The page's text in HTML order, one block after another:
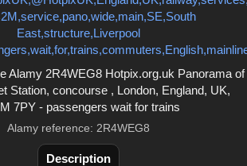
Alamy 2R4WEG8 Hotpix.org.uk Panorama of
Station, concourse , London, England, UK,
7PY - passengers wait for trains
Alamy reference: 2R4WEG8
Description